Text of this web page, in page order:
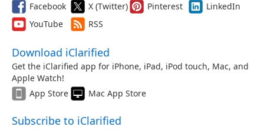
Facebook X (Twitter) Pinterest
LinkedIn
YouTube
RSS
Download iClarified
Get the iClarified app for iPhone, iPad, iPod touch, Mac, and
Apple Watch!
App Store
Mac App Store
Subscribe to iClarified